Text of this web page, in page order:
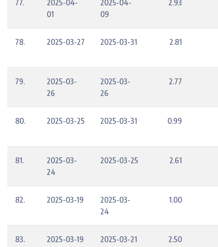
77.
2025-04-
01
2025-04-
09
2.93
78. 2025-03-27 2025-03-31 2.81
79.
2025-03-
26
2025-03-
26
2.77
80. 2025-03-25 2025-03-31 0.99
81.
2025-03-
24
2025-03-25 2.61
82. 2025-03-19
2025-03-
24
1.00
83. 2025-03-19 2025-03-21 2.50